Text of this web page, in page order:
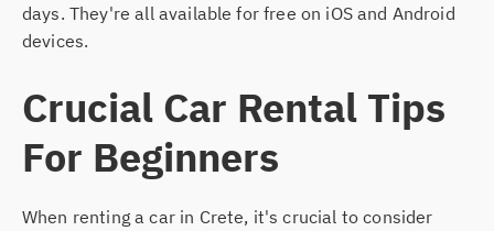
days. They're all available for free on iOS and Android
devices.
Crucial Car Rental Tips
For Beginners
When renting a car in Crete, it's crucial to consider